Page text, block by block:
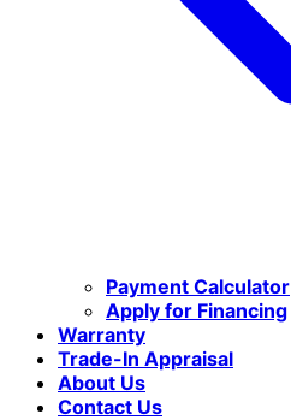
Payment Calculator
Apply for Financing
Warranty
Trade-In Appraisal
About Us
Contact Us